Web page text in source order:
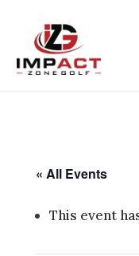
« All Events
This event